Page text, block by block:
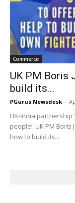
Commerce
UK PM Boris
build its...
PGurus Newsdesk -
UK-India
people’: UK PM
how to build its...